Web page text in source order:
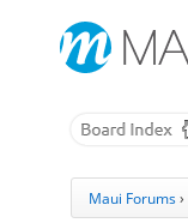
Maui Forums ›